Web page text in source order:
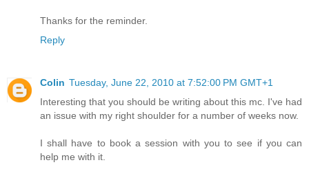
Thanks for the reminder.
Reply
Colin Tuesday, June 22, 2010 at 7:52:00 PM GMT+1
Interesting that you should be writing about this mc. I've had
an issue with my right shoulder for a number of weeks now.
I shall have to book a session with you to see if you can
help me with it.